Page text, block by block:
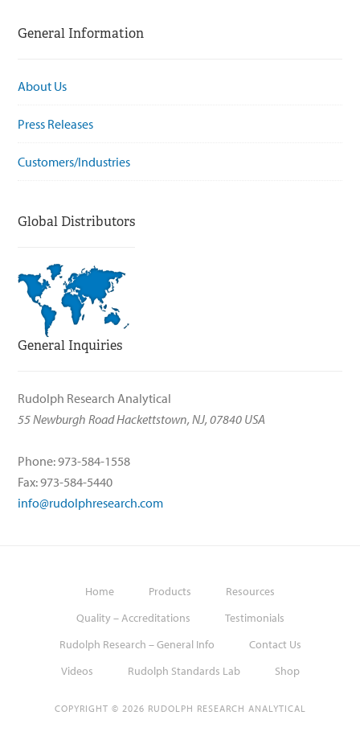
General Information
About Us
Press Releases
Customers/Industries
Global Distributors
General Inquiries
Rudolph Research Analytical
55 Newburgh Road Hackettstown, NJ, 07840 USA
Phone: 973-584-1558
Fax: 973-584-5440
info@rudolphresearch.com
Home Products
Resources
Quality – Accreditations
Testimonials
Rudolph Research – General Info
Contact Us
Videos
Rudolph Standards Lab Shop
COPYRIGHT © 2026 RUDOLPH RESEARCH ANALYTICAL